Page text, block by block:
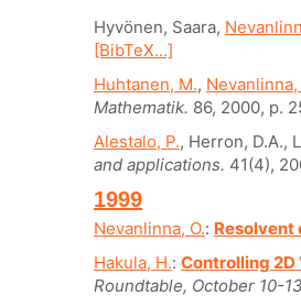
Hyvönen, Saara,
[BibTeX...]
Huhtanen, M., Nevanlinna,
Mathematik. 86, 2000, p.
Alestalo, P., Herron, D.A.,
and applications. 41(4),
1999
Nevanlinna, O.: Resolvent
Hakula, H.: Controlling
Roundtable, October 10-